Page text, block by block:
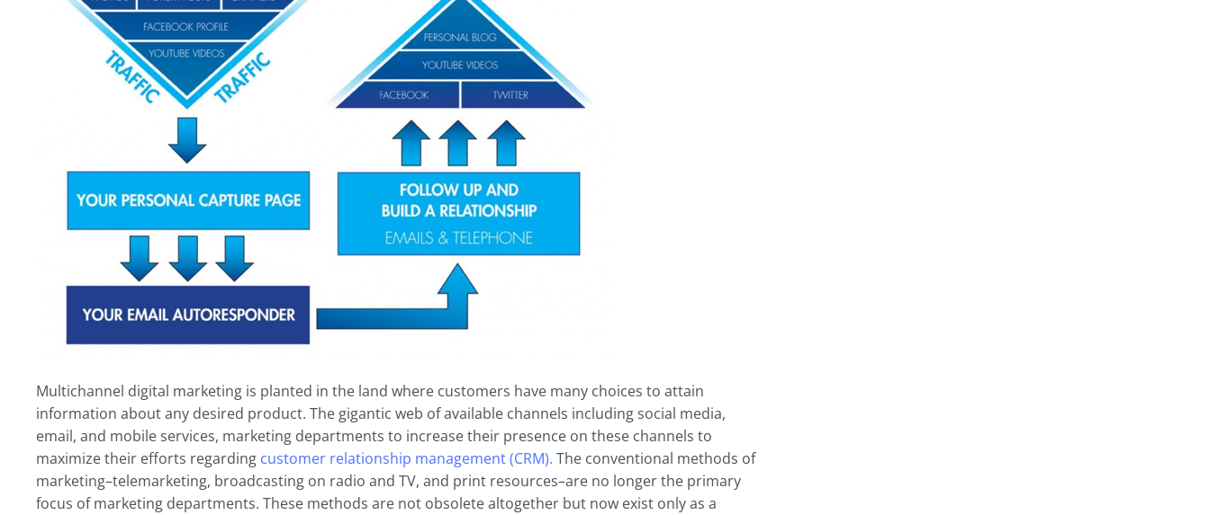
Multichannel digital marketing is planted in the land where customers have many choices to attain
information about any desired product. The gigantic web of available channels including social media,
email, and mobile services, marketing departments to increase their presence on these channels to
maximize their efforts regarding customer relationship management (CRM). The conventional methods of
marketing–telemarketing, broadcasting on radio and TV, and print resources–are no longer the primary
focus of marketing departments. These methods are not obsolete altogether but now exist only as a